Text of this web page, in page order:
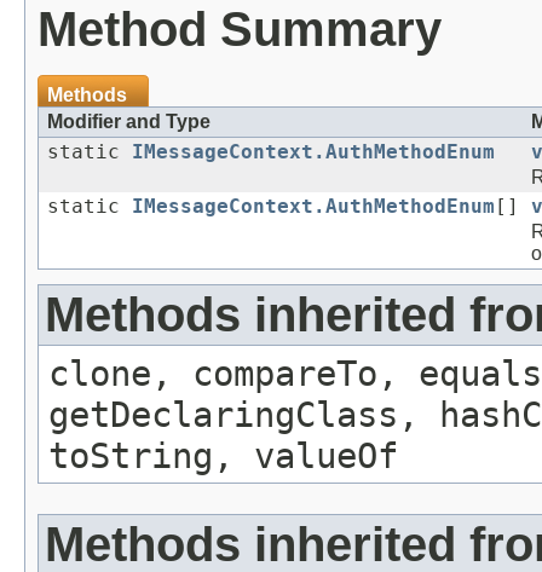
Method Summary
Methods
Modifier and Type
static IMessageContext.AuthMethodEnum
static IMessageContext.AuthMethodEnum []
Methods inherited
clone, compareTo,
getDeclaringClass,
toString, valueOf
Methods inherited